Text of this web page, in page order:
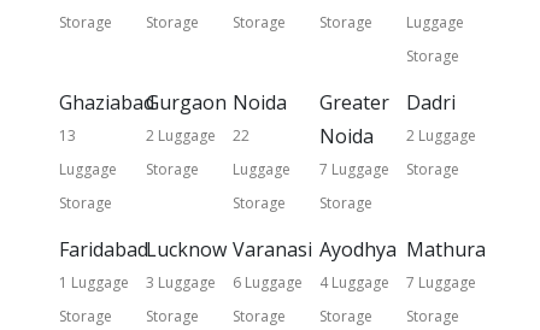
Storage
Storage
Storage
Storage
Luggage
Storage
Ghaziabad
13
Luggage
Storage
Gurgaon
2 Luggage
Storage
Noida
22
Luggage
Storage
Greater
Noida
7 Luggage
Storage
Dadri
2 Luggage
Storage
Faridabad
1 Luggage
Storage
Lucknow
3 Luggage
Storage
Varanasi
6 Luggage
Storage
Ayodhya
4 Luggage
Storage
Mathura
7 Luggage
Storage